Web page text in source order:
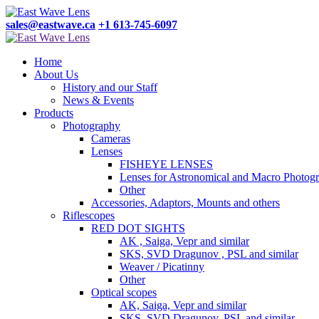
sales@eastwave.ca +1 613-745-6097
Home
About Us
History and our Staff
News & Events
Products
Photography
Cameras
Lenses
FISHEYE LENSES
Lenses for Astronomical and Macro
Other
Accessories, Adaptors, Mounts and others
Riflescopes
RED DOT SIGHTS
AK , Saiga, Vepr and similar
SKS, SVD Dragunov , PSL and similar
Weaver / Picatinny
Other
Optical scopes
AK, Saiga, Vepr and similar